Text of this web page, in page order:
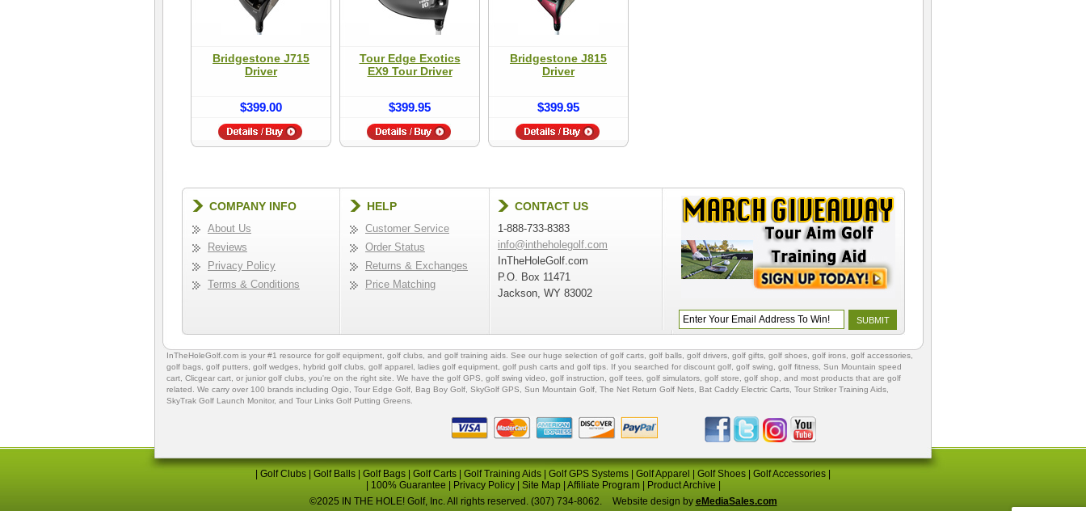
Bridgestone J715
Driver
$399.00
Tour Edge Exotics
EX9 Tour Driver
$399.95
Bridgestone J815
Driver
$399.95
COMPANY INFO
About Us
Reviews
Privacy Policy
Terms & Conditions
HELP
Customer Service
Order Status
Returns & Exchanges
Price Matching
CONTACT US
1-888-733-8383
info@intheholegolf.com
InTheHoleGolf.com
P.O. Box 11471
Jackson, WY 83002
InTheHoleGolf.com is your #1 resource for golf equipment golf clubs , and golf training aids . See our huge selection of golf carts golf balls golf drivers golf gifts golf shoes , golf irons, golf accessories,
golf bags golf putters golf wedges, hybrid golf clubs golf apparel ladies golf equipment golf push carts and golf tips . If you searched for discount golf golf swing golf fitness , Sun Mountain speed
cart, Clicgear cart , or junior golf clubs , you're on the right site. We have the golf GPS , golf swing video, golf instruction golf tees golf simulators golf store golf shop , and most products that are golf
related. We carry over 100 brands including Ogio, Tour Edge Golf Bag Boy Golf , SkyGolf GPS, Sun Mountain Golf The Net Return Golf Nets Bat Caddy Electric Carts Tour Striker Training Aids
SkyTrak Golf Launch Monitor, and Tour Links Golf Putting Greens
Golf Clubs Golf Balls Golf Bags Golf Carts Golf Training Aids Golf GPS Systems Golf Apparel Golf Shoes Golf Accessories
100% Guarantee Privacy Policy| Site Map| Affiliate Program| Product Archive
©2025 IN THE HOLE! Golf, Inc. All rights reserved. (307) 734-8062.
Website design by eMediaSales.com